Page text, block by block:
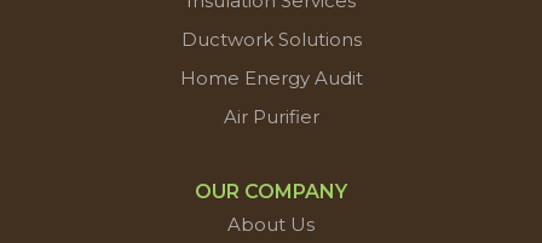
Ductwork Solutions
Home Energy Audit
Air Purifier
OUR COMPANY
About Us